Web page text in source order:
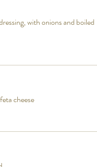
with onions and boiled
cheese